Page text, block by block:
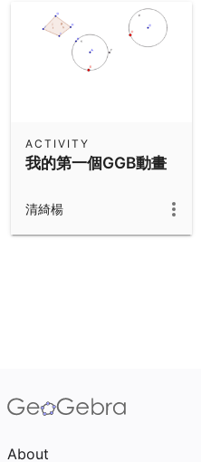
我的第一個GGB動畫
ACTIVITY
清綺楊
About